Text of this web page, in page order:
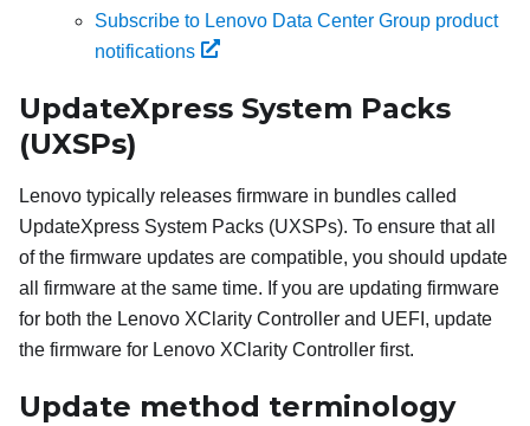
Subscribe to Lenovo Data Center Group product
notifications
UpdateXpress System Packs
(UXSPs)
Lenovo typically releases firmware in bundles called
UpdateXpress System Packs (UXSPs). To ensure that all
of the firmware updates are compatible, you should update
all firmware at the same time. If you are updating firmware
for both the Lenovo XClarity Controller and UEFI, update
the firmware for Lenovo XClarity Controller first.
Update method terminology